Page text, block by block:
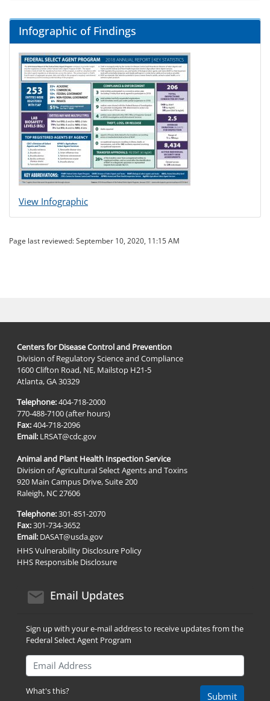
Infographic of Findings
View Infographic
Page last reviewed:September 10, 2020, 11:15 AM
Centers for Disease Control and Prevention
Division of Regulatory Science and Compliance
1600 Clifton Road, NE, Mailstop H21-5
Atlanta, GA 30329
Telephone:404-718-2000
770-488-7100 (after hours)
Fax:404-718-2096
Email: LRSAT@cdc.gov
Animal and Plant Health Inspection Service
Division of Agricultural Select Agents and Toxins
920 Main Campus Drive, Suite 200
Raleigh, NC 27606
Telephone:301-851-2070
Fax:301-734-3652
Email: DASAT@usda.gov
HHS Vulnerability Disclosure Policy
HHS Responsible Disclosure
email icon
Email Updates
Sign up with your e-mail address to receive updates from the
Federal Select Agent Program
Email Address
What's this? Submit